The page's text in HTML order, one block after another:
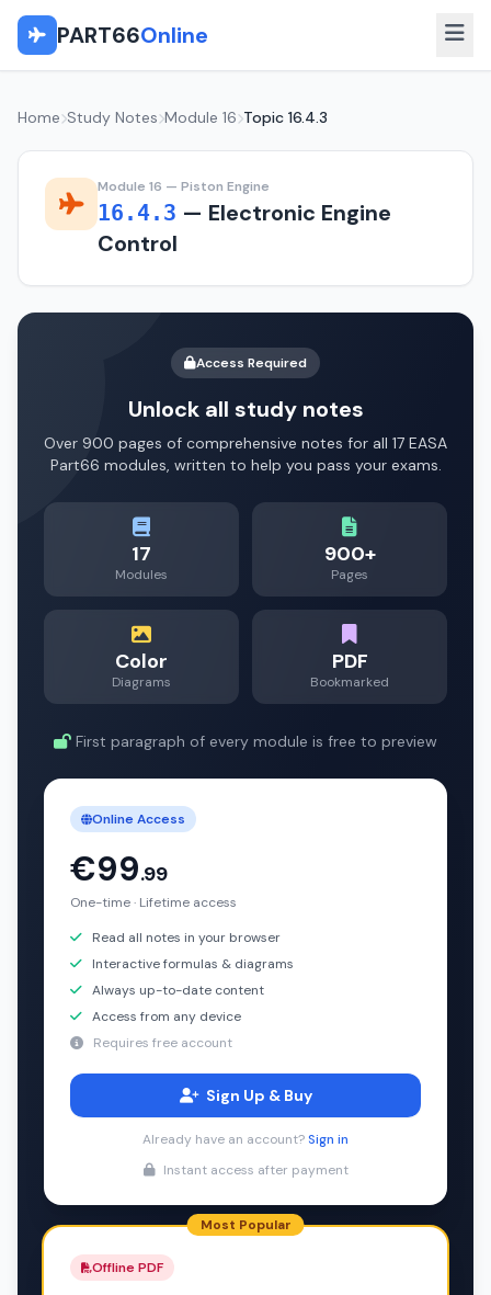
PART66Online
Home Study Notes Module 16 Topic 16.4.3
Module 16 — Piston Engine
16.4.3 — Electronic Engine
Control
Access Required
Unlock all study notes
Over 900 pages of comprehensive notes for all 17 EASA
Part66 modules, written to help you pass your exams.
17
Modules
900+
Pages
Color
Diagrams
PDF
Bookmarked
First paragraph of every module is free to preview
Online Access
€99.99
One-time · Lifetime access
Read all notes in your browser
Interactive formulas & diagrams
Always up-to-date content
Access from any device
Requires free account
Sign Up & Buy
Already have an account?Sign in
Instant access after payment
Most Popular
Offline PDF